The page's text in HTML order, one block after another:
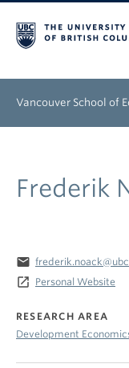
Vancouver School of
Graduate
Research
About
Frederik
email
launch Personal Website
RESEARCH AREA
Development